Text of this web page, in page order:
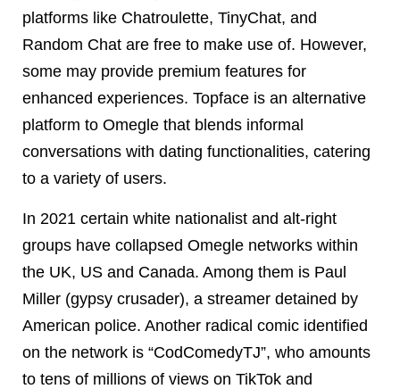
platforms like Chatroulette, TinyChat, and
Random Chat are free to make use of. However,
some may provide premium features for
enhanced experiences. Topface is an alternative
platform to Omegle that blends informal
conversations with dating functionalities, catering
to a variety of users.
In 2021 certain white nationalist and alt-right
groups have collapsed Omegle networks within
the UK, US and Canada. Among them is Paul
Miller (gypsy crusader), a streamer detained by
American police. Another radical comic identified
on the network is “CodComedyTJ”, who amounts
to tens of millions of views on TikTok and